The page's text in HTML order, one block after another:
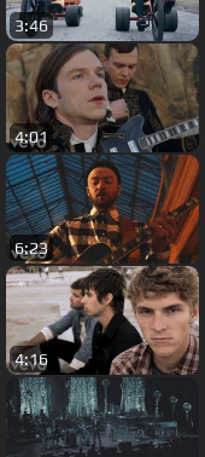
3:46
4:01
6:23
4:16